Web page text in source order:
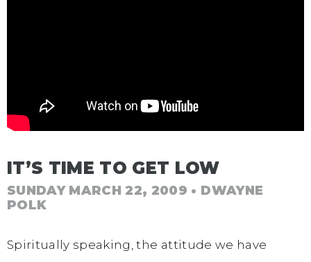
IT’S TIME TO GET LOW
SUNDAY MARCH 22, 2009 • DWAYNE
POLK
Spiritually speaking, the attitude we have